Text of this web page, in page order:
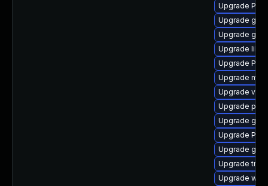
Upgrade
Upgrade
Upgrade
Upgrade
Upgrade
Upgrade
Upgrade
Upgrade
Upgrade
Upgrade
Upgrade
Upgrade
Upgrade